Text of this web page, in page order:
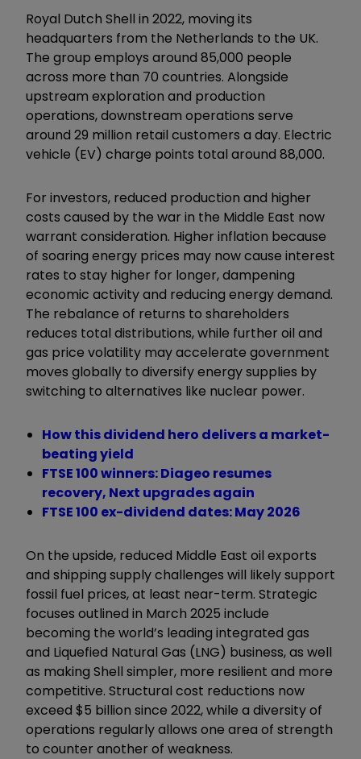
Royal Dutch Shell in 2022, moving its
headquarters from the Netherlands to the UK.
The group employs around 85,000 people
across more than 70 countries. Alongside
upstream exploration and production
operations, downstream operations serve
around 29 million retail customers a day. Electric
vehicle (EV) charge points total around 88,000.
For investors, reduced production and higher
costs caused by the war in the Middle East now
warrant consideration. Higher inflation because
of soaring energy prices may now cause interest
rates to stay higher for longer, dampening
economic activity and reducing energy demand.
The rebalance of returns to shareholders
reduces total distributions, while further oil and
gas price volatility may accelerate government
moves globally to diversify energy supplies by
switching to alternatives like nuclear power.
How this dividend hero delivers a market-
beating yield
FTSE 100 winners: Diageo resumes
recovery, Next upgrades again
FTSE 100 ex-dividend dates: May 2026
On the upside, reduced Middle East oil exports
and shipping supply challenges will likely support
fossil fuel prices, at least near-term. Strategic
focuses outlined in March 2025 include
becoming the world’s leading integrated gas
and Liquefied Natural Gas (LNG) business, as well
as making Shell simpler, more resilient and more
competitive. Structural cost reductions now
exceed $5 billion since 2022, while a diversity of
operations regularly allows one area of strength
to counter another of weakness.